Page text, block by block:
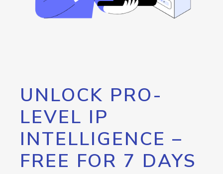
UNLOCK PRO-
LEVEL IP
INTELLIGENCE –
FREE FOR 7 DAYS